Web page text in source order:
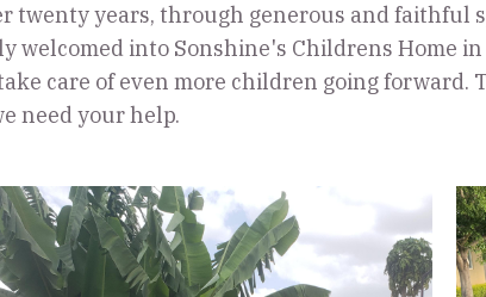
twenty years, through generous and faithful
welcomed into Sonshine's Childrens Home
care of even more children going
need your help.